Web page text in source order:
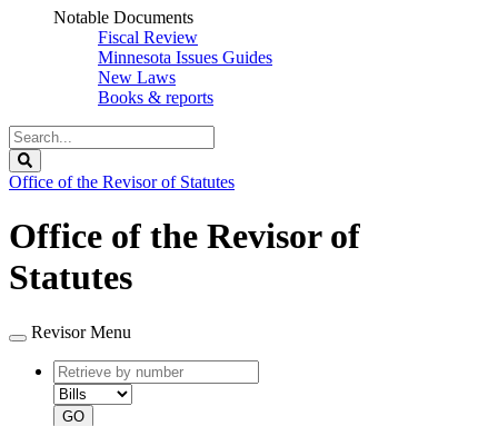
Notable Documents
Fiscal Review
Minnesota Issues Guides
New Laws
Books & reports
Search
Legislature
Office of the Revisor of Statutes
Office of the Revisor of
Statutes
Revisor Menu
Retrieve
by
number
type
GO